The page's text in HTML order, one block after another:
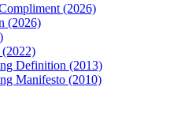
(2026)
(2026)
Definition (2013)
Manifesto (2010)